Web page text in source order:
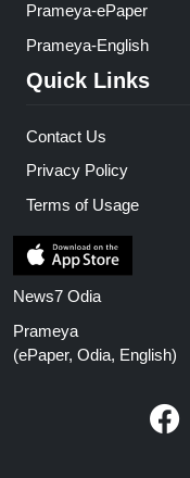
Prameya-ePaper
Prameya-English
Quick Links
Contact Us
Privacy Policy
Terms of Usage
News7 Odia
Prameya
(ePaper, Odia, English)